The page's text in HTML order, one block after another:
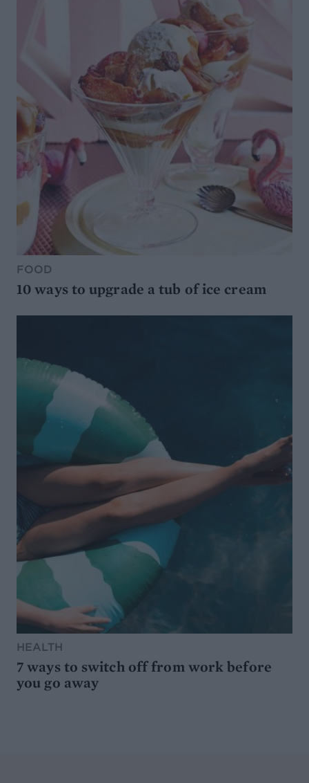
FOOD
10 ways to upgrade a tub of ice cream
HEALTH
7 ways to switch off from work before
you go away